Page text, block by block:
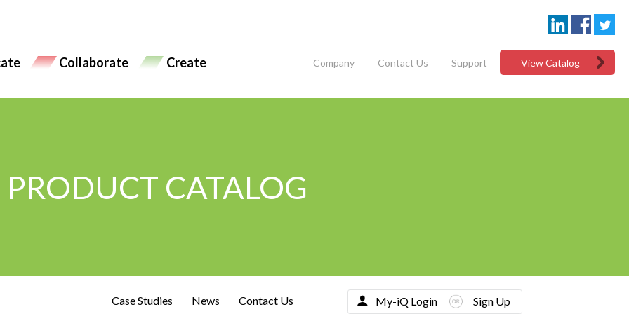
Collaborate Create Company Contact Us Support View Catalog
PRODUCT CATALOG
Case Studies News Contact Us My-iQ Login Sign Up